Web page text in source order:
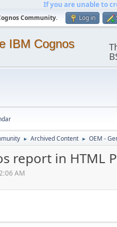
If you are unable to
Community. Log in
IBM Cognos
► Archived Content ► OEM -
report in HTML
AM